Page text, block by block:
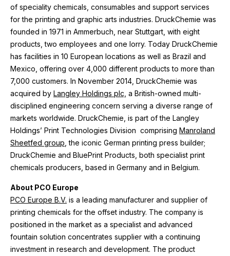
of speciality chemicals, consumables and support services
for the printing and graphic arts industries. DruckChemie was
founded in 1971 in Ammerbuch, near Stuttgart, with eight
products, two employees and one lorry. Today DruckChemie
has facilities in 10 European locations as well as Brazil and
Mexico, offering over 4,000 different products to more than
7,000 customers. In November 2014, DruckChemie was
acquired by Langley Holdings plc, a British-owned multi-
disciplined engineering concern serving a diverse range of
markets worldwide. DruckChemie, is part of the Langley
Holdings’ Print Technologies Division comprising Manroland
Sheetfed group , the iconic German printing press builder;
DruckChemie and BluePrint Products, both specialist print
chemicals producers, based in Germany and in Belgium.
About PCO Europe
PCO Europe B.V. is a leading manufacturer and supplier of
printing chemicals for the offset industry. The company is
positioned in the market as a specialist and advanced
fountain solution concentrates supplier with a continuing
investment in research and development. The product